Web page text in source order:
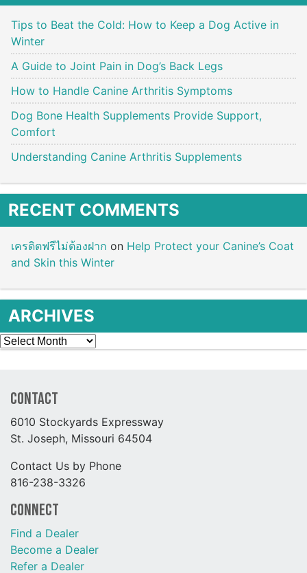
Tips to Beat the Cold: How to Keep a Dog Active in
Winter
A Guide to Joint Pain in Dog’s Back Legs
How to Handle Canine Arthritis Symptoms
Dog Bone Health Supplements Provide Support,
Comfort
Understanding Canine Arthritis Supplements
RECENT COMMENTS
เครดิตฟรีไม่ต้องฝาก on Help Protect your Canine’s Coat
and Skin this Winter
ARCHIVES
Archives
Contact
6010 Stockyards Expressway
St. Joseph, Missouri 64504
Contact Us by Phone
816-238-3326
Connect
Find a Dealer
Become a Dealer
Refer a Dealer